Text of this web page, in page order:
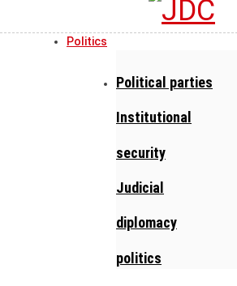
Politics
Political parties
Institutional
security
Judicial
diplomacy
politics